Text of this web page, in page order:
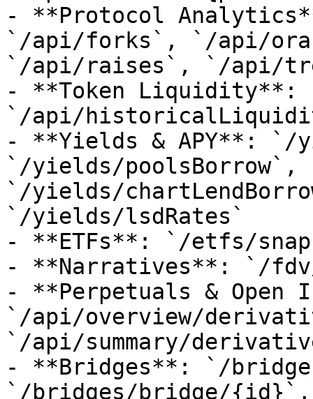
- **Protocol
`/api/forks`, `/api/
`/api/raises`, `/api/
- **Token Liquidity**:
`/api/
- **Yields & APY**: `/
`/yields/poolsBorrow`,
`/yields/
`/yields/lsdRates`
- **ETFs**: `/etfs/
- **Narratives**: `/
- **Perpetuals & Open
`/api/overview/
`/api/summary/
- **Bridges**: `/
`/bridges/bridge/{id}`,